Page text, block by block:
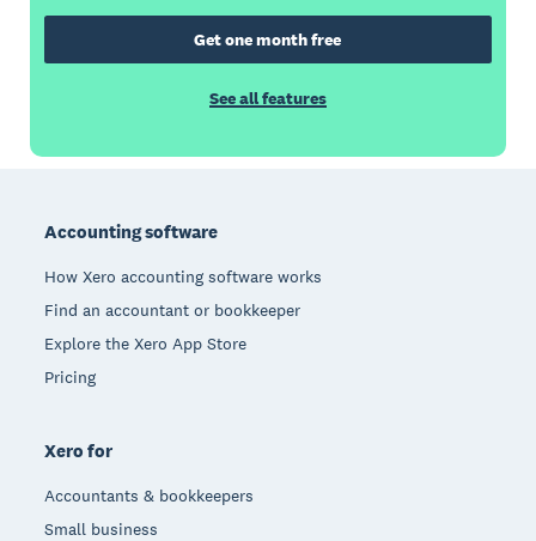
Get one month free
See all features
Accounting software
How Xero accounting software works
Find an accountant or bookkeeper
Explore the Xero App Store
Pricing
Xero for
Accountants & bookkeepers
Small business